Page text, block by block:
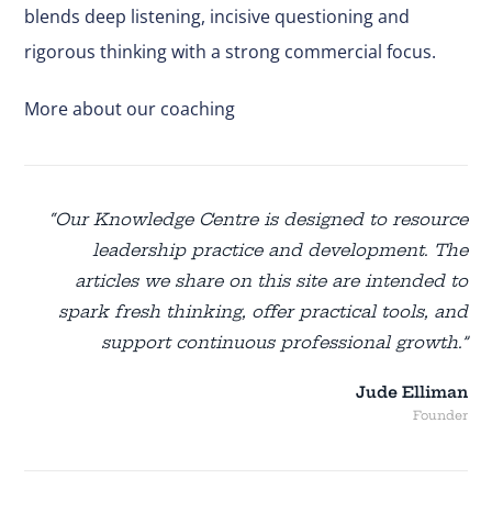
blends deep listening, incisive questioning and
rigorous thinking with a strong commercial focus.
More about our coaching
“Our Knowledge Centre is designed to resource
leadership practice and development. The
articles we share on this site are intended to
spark fresh thinking, offer practical tools, and
support continuous professional growth.”
Jude Elliman
Founder